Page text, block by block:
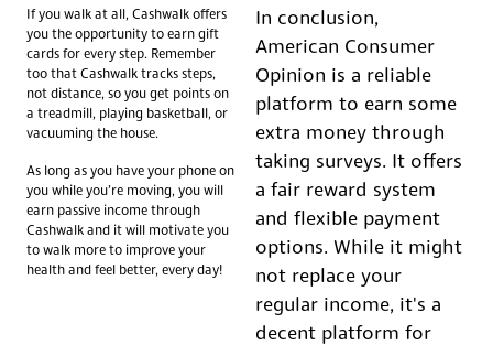
If you walk at all, Cashwalk offers
you the opportunity to earn gift
cards for every step. Remember
too that Cashwalk tracks steps,
not distance, so you get points on
a treadmill, playing basketball, or
vacuuming the house.
As long as you have your phone on
you while you’re moving, you will
earn passive income through
Cashwalk and it will motivate you
to walk more to improve your
health and feel better, every day!
In conclusion,
American Consumer
Opinion is a reliable
platform to earn some
extra money through
taking surveys. It offers
a fair reward system
and flexible payment
options. While it might
not replace your
regular income, it's a
decent platform for